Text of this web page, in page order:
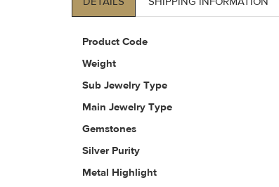
Product Code
Weight
Sub Jewelry Type
Main Jewelry Type
Gemstones
Silver Purity
Metal Highlight